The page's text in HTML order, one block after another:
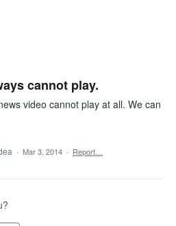
cannot play.
video cannot play at all. We can
· Mar 3, 2014 · Report…